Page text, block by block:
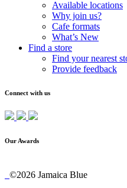
Available locations
Why join us?
Cafe formats
What’s New
Find a store
Find your nearest
Provide feedback
Connect with us
Our Awards
©2026 Jamaica Blue